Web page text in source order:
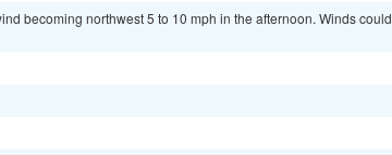
becoming northwest 5 to 10 mph in the afternoon. Winds could